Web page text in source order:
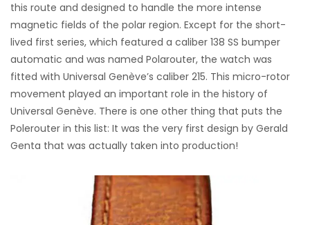
this route and designed to handle the more intense
magnetic fields of the polar region. Except for the short-
lived first series, which featured a caliber 138 SS bumper
automatic and was named Polarouter, the watch was
fitted with Universal Genève’s caliber 215. This micro-rotor
movement played an important role in the history of
Universal Genève. There is one other thing that puts the
Polerouter in this list: It was the very first design by Gerald
Genta that was actually taken into production!